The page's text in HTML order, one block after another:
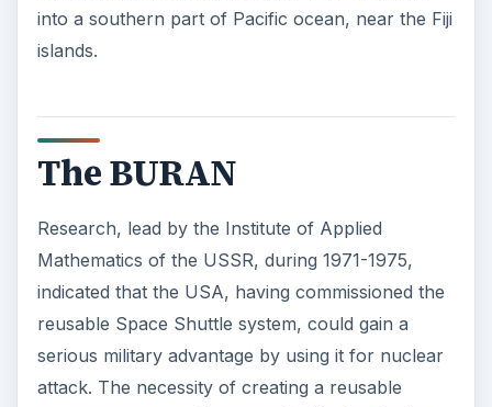
into a southern part of Pacific ocean, near the Fiji
islands.
The BURAN
Research, lead by the Institute of Applied
Mathematics of the USSR, during 1971-1975,
indicated that the USA, having commissioned the
reusable Space Shuttle system, could gain a
serious military advantage by using it for nuclear
attack. The necessity of creating a reusable